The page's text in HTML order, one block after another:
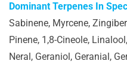
Dominant Terpenes In
Sabinene, Myrcene,
Pinene, 1,8-Cineole,
Neral, Geraniol, Geranial,